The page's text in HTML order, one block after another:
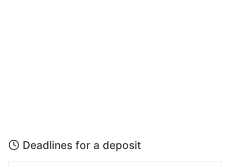
Deadlines for a deposit